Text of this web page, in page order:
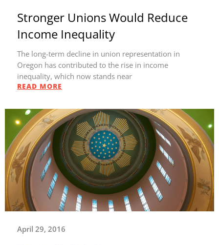
Stronger Unions Would Reduce
Income Inequality
The long-term decline in union representation in
Oregon has contributed to the rise in income
inequality, which now stands near
READ MORE
April 29, 2016